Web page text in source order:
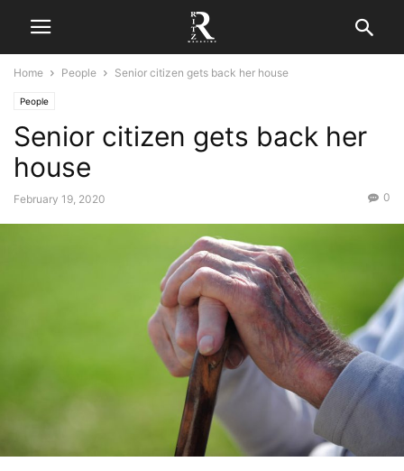
Home People Senior citizen gets back her house
People
Senior citizen gets back her
house
February 19, 2020 0